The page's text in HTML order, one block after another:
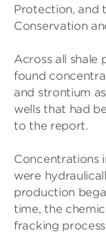
Protection, and
Conservation
Across all shale
found
and strontium
wells that had
to the report.
Concentrations
were
production
time, the
fracking